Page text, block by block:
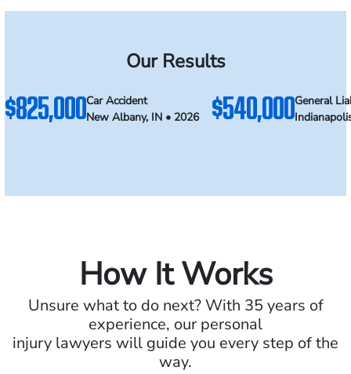
Our Results
$825,000Car Accident
New Albany, IN • 2026
$540,000General
How It Works
Unsure what to do next? With 35 years of
experience, our personal
injury lawyers will guide you every step of the
way.